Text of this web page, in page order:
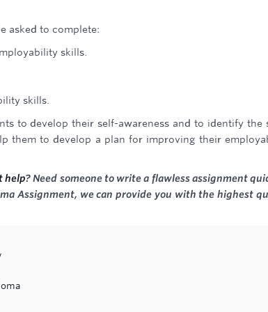
asked to complete:
skills.
skills.
to develop their self-awareness and to identify the
them to develop a plan for improving their
help? Need someone to write a flawless assignment
Assignment, we can provide you with the highest